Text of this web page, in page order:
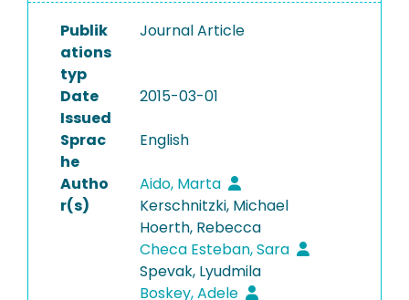
Publik
ations
typ
Journal Article
Date
Issued
2015-03-01
Sprac
he
English
Autho
r(s)
Aido, Marta
Kerschnitzki, Michael
Hoerth, Rebecca
Checa Esteban, Sara
Spevak, Lyudmila
Boskey, Adele